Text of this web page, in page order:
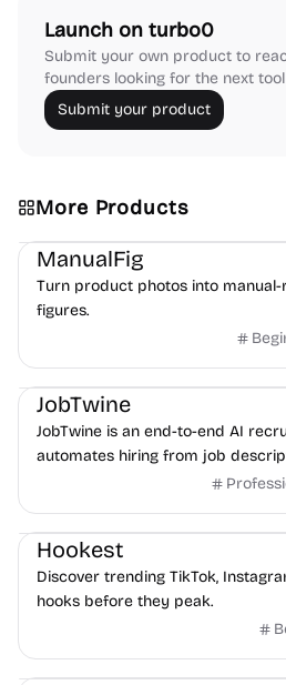
Launch on turbo0
Submit your own product to
founders looking for the next
Submit your product
More Products
Image Editing Image Resources
ManualFig
Turn product photos into
figures.
Platforms Note-taking
JobTwine
JobTwine is an end-to-end AI
automates hiring from job
features an AI avatar
Growth Video Editing Inspiration
Hookest
Discover trending TikTok,
hooks before they peak.
Image Editing Others